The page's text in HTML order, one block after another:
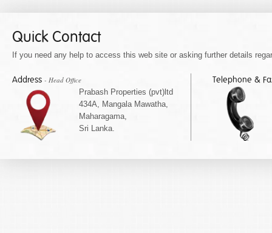
Quick Contact
If you need any help to access this web site or asking further details
Address - Head Office
Prabash Properties (pvt)ltd
434A, Mangala Mawatha,
Maharagama,
Sri Lanka.
Telephone &